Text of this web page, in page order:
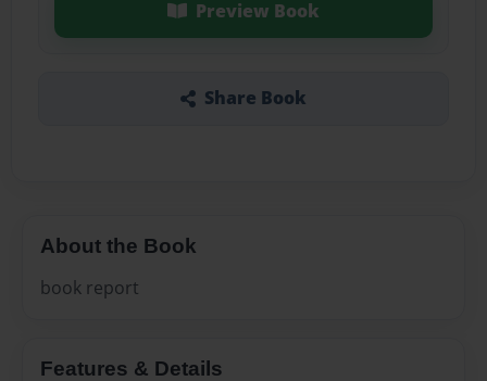
Preview Book
Share Book
About the Book
book report
Features & Details